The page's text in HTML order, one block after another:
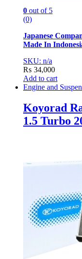
0 out of 5
(0)
Japanese
Made In
SKU: n/a
₨ 34,000
Add to cart
Engine and
Koyorad
1.5 Turbo